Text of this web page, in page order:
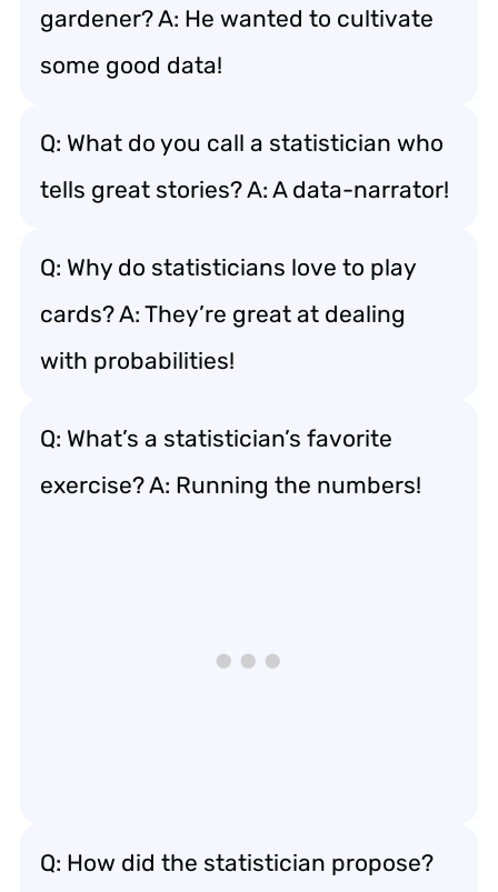
gardener? A: He wanted to cultivate
some good data!
Q: What do you call a statistician who
tells great stories? A: A data-narrator!
Q: Why do statisticians love to play
cards? A: They’re great at dealing
with probabilities!
Q: What’s a statistician’s favorite
exercise? A: Running the numbers!
Q: How did the statistician propose?